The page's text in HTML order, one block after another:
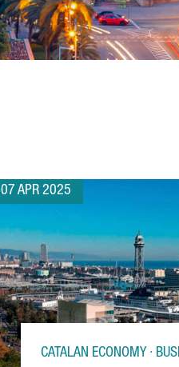
07 APR 2025
CATALAN ECONOMY ·